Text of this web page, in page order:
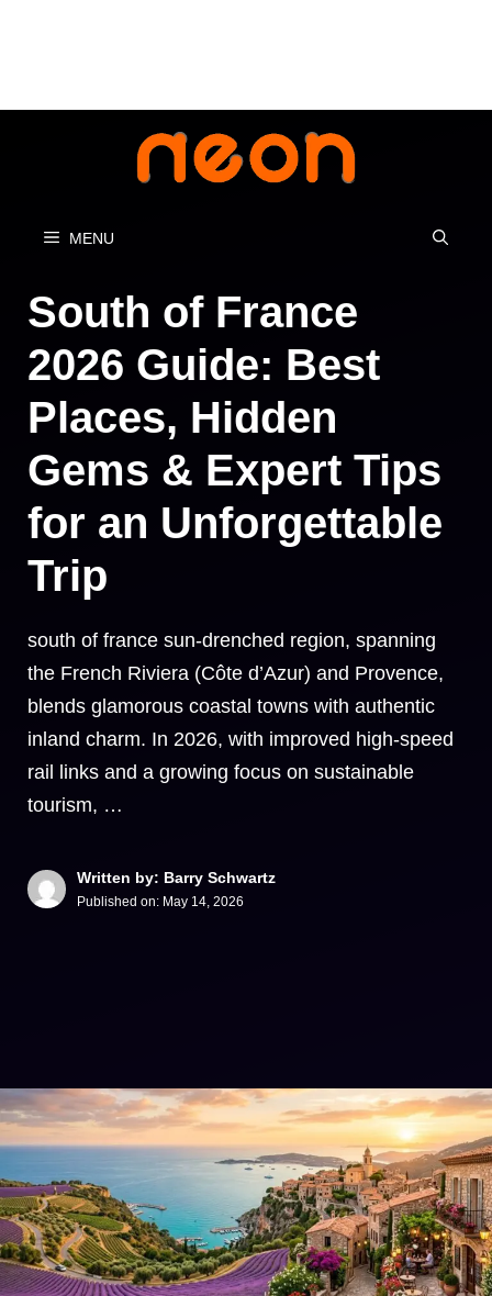
MENU
South of France
2026 Guide: Best
Places, Hidden
Gems & Expert Tips
for an Unforgettable
Trip
south of france sun-drenched region, spanning
the French Riviera (Côte d’Azur) and Provence,
blends glamorous coastal towns with authentic
inland charm. In 2026, with improved high-speed
rail links and a growing focus on sustainable
tourism, …
Written by: Barry Schwartz
Published on: May 14, 2026